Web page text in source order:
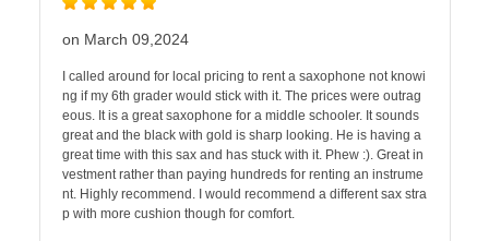
on March 09,2024
I called around for local pricing to rent a saxophone not knowi
ng if my 6th grader would stick with it. The prices were outrag
eous. It is a great saxophone for a middle schooler. It sounds
great and the black with gold is sharp looking. He is having a
great time with this sax and has stuck with it. Phew :). Great in
vestment rather than paying hundreds for renting an instrume
nt. Highly recommend. I would recommend a different sax stra
p with more cushion though for comfort.